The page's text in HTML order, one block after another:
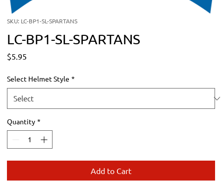
SKU: LC-BP1-SL-SPARTANS
LC-BP1-SL-SPARTANS
$5.95
Select Helmet Style *
Quantity *
Add to Cart